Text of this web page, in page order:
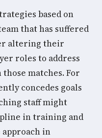
based on
that has suffered
altering their
roles to address
matches. For
concedes goals
staff might
in training and
approach in